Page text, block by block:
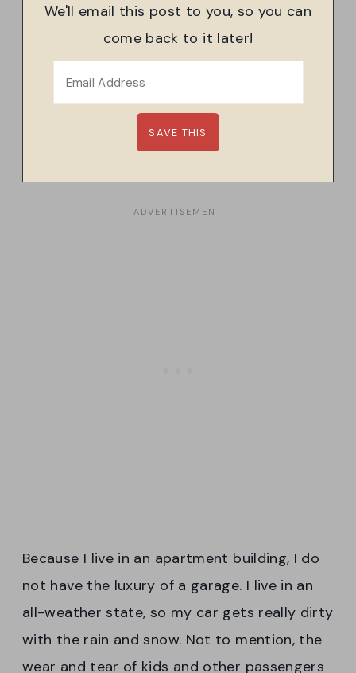
We'll email this post to you, so you can
come back to it later!
Because I live in an apartment building, I do
not have the luxury of a garage. I live in an
all-weather state, so my car gets really dirty
with the rain and snow. Not to mention, the
wear and tear of kids and other passengers